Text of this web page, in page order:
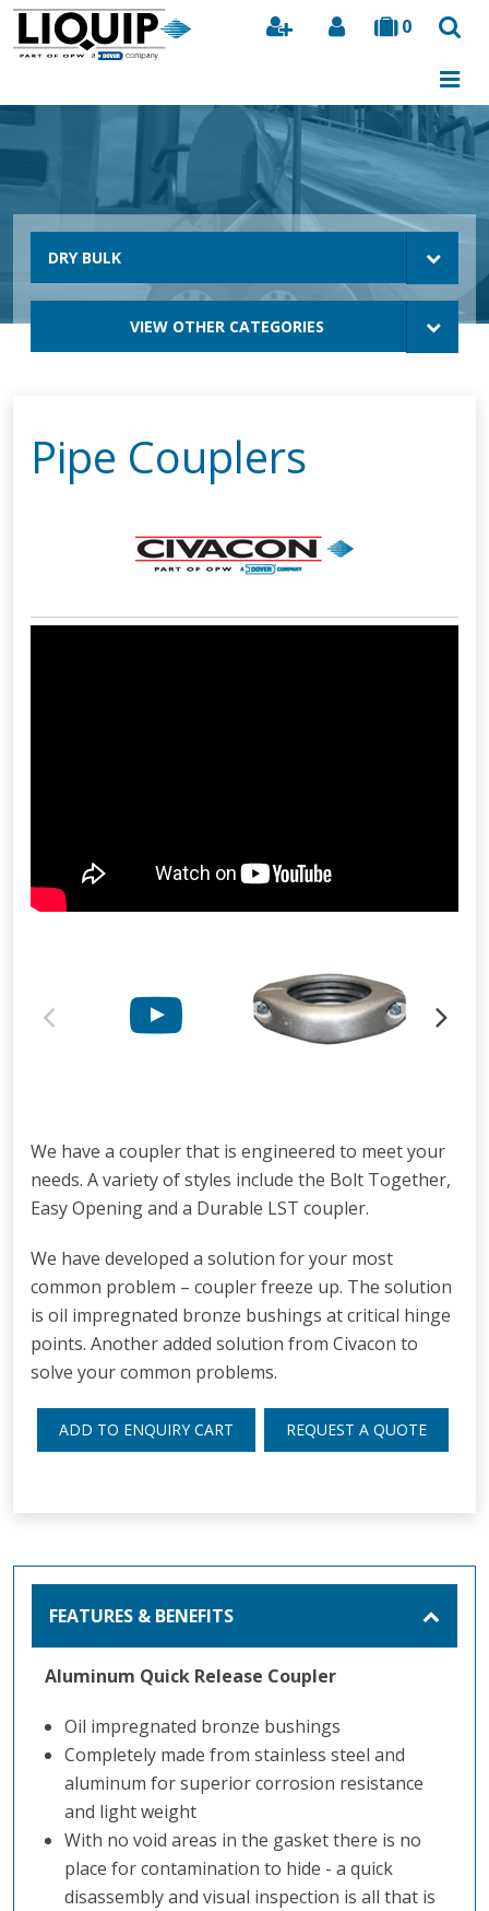
0
Search
DRY BULK
VIEW OTHER CATEGORIES
Pipe Couplers
We have a coupler that is engineered to meet your
needs. A variety of styles include the Bolt Together,
Easy Opening and a Durable LST coupler.
We have developed a solution for your most
common problem – coupler freeze up. The solution
is oil impregnated bronze bushings at critical hinge
points. Another added solution from Civacon to
solve your common problems.
ADD TO ENQUIRY CART REQUEST A QUOTE
FEATURES & BENEFITS
Aluminum Quick Release Coupler
Oil impregnated bronze bushings
Completely made from stainless steel and
aluminum for superior corrosion resistance
and light weight
With no void areas in the gasket there is no
place for contamination to hide - a quick
disassembly and visual inspection is all that is